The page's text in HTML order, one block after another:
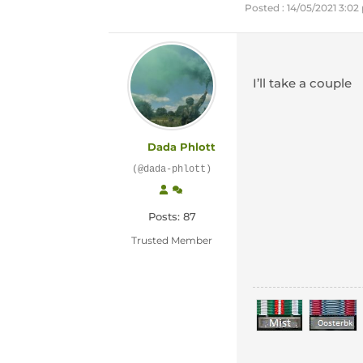
Posted : 14/05/2021
Dada Phlott
(@dada-phlott)
Posts: 87
Trusted Member
I’ll take a couple